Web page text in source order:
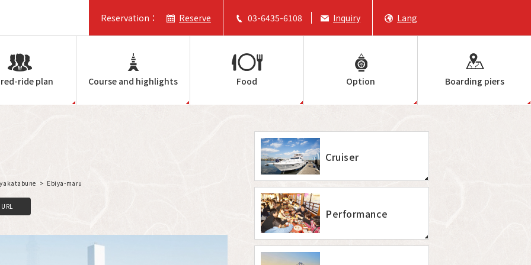
Reservation： Reserve 03-6435-6108 Inquiry Lang
ride plan Course and highlights Food Option Boarding piers
Ebiya-maru
Cruiser
Performance